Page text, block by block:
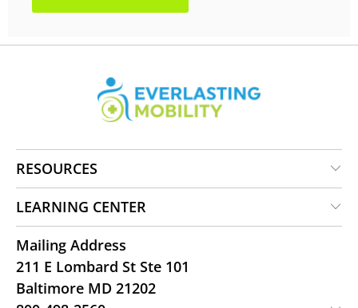
RESOURCES
LEARNING CENTER
Mailing Address
211 E Lombard St Ste 101
Baltimore MD 21202